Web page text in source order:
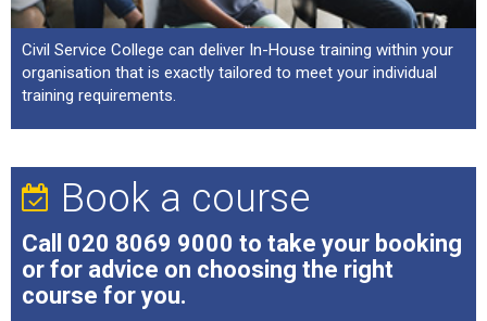
Civil Service College can deliver In-House training within your
organisation that is exactly tailored to meet your individual
training requirements.
Book a course
Call 020 8069 9000 to take your booking
or for advice on choosing the right
course for you.